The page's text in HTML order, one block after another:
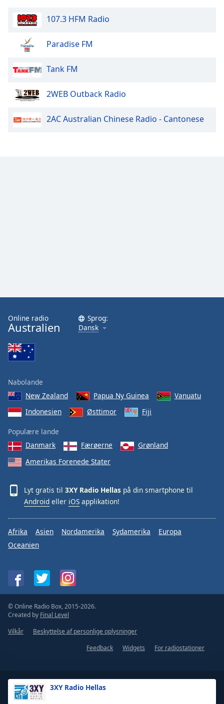
3XY Radio Hellas
107.3 HFM Radio
Paradise FM
Tank FM
2WEB Outback Radio
2AC Australian Chinese Radio - Cantonese
Online radio
Australien
Sprog:
Dansk
Nabolande
New Zealand
Papua Ny Guinea
Vanuatu
Indonesien
Østtimor Fiji
Populære lande
Danmark
Færøerne
Grønland
Amerikas Forenede Stater
Lyt gratis til 3XY Radio Hellas på din smartphone til
Android eller iOS applikation!
Afrika Asien Nordamerika Sydamerika
Europa
Oceanien
© Online Radio Box, 2015-2026.
Created by Final Level
Vilkår
Beskyttelse af personlige oplysninger
Feedback
Widgets For radiostationer